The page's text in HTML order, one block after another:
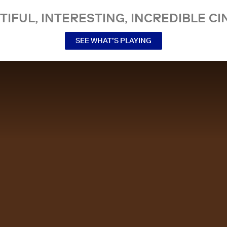
INTERESTING, INCREDIBLE
SEE WHAT’S PLAYING